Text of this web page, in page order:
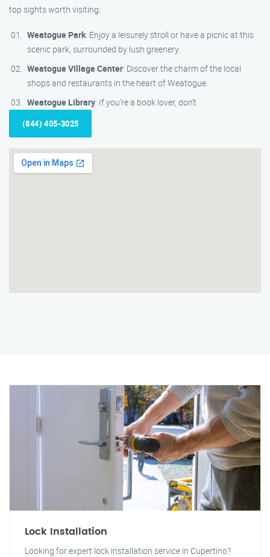
top sights worth visiting:
Weatogue Park: Enjoy a leisurely stroll or have a picnic at this
scenic park, surrounded by lush greenery.
Weatogue Village Center: Discover the charm of the local
shops and restaurants in the heart of Weatogue.
Weatogue Library: If you’re a book lover, don’t
(844) 405-3025
Lock Installation
Looking for expert lock installation service in Cupertino?